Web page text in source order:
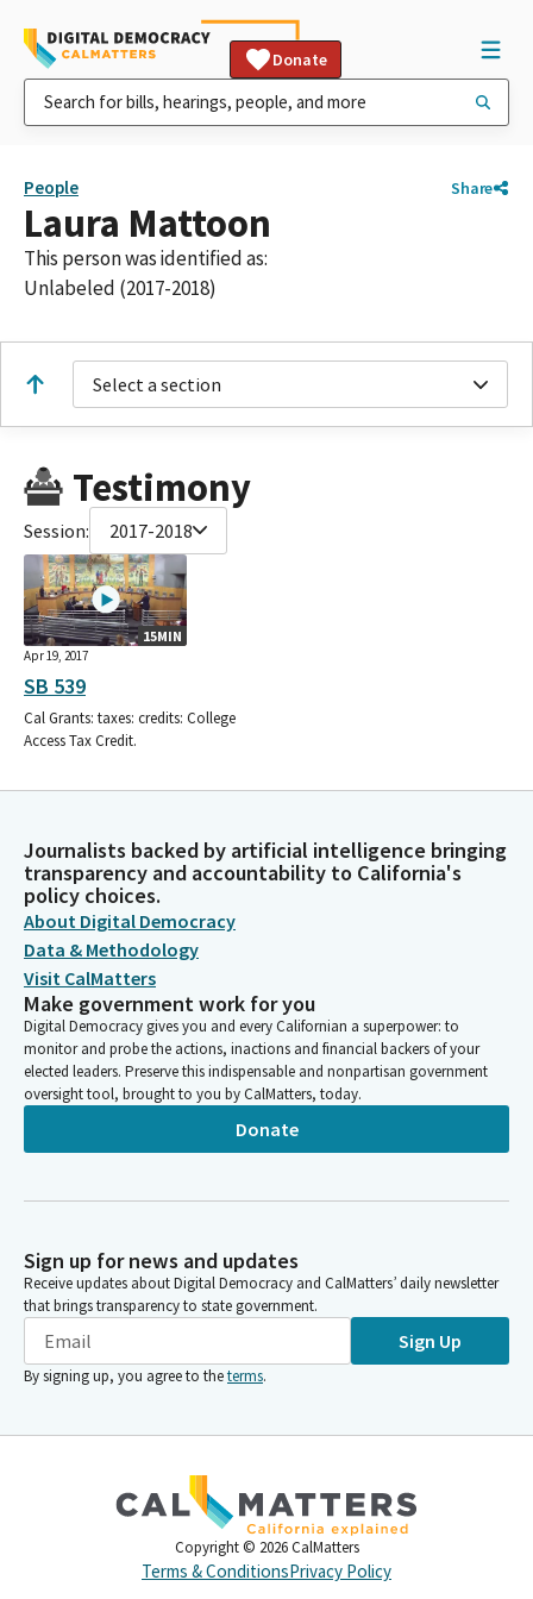
Donate
People Share
Laura Mattoon
This person was identified as:
Unlabeled (2017-2018)
Select a section
Testimony
Session: 2017-2018
15MIN
Apr 19, 2017
SB 539
Cal Grants: taxes: credits: College
Access Tax Credit.
Journalists backed by artificial intelligence bringing
transparency and accountability to California's
policy choices.
About Digital Democracy
Data & Methodology
Visit CalMatters
Make government work for you
Digital Democracy gives you and every Californian a superpower: to
monitor and probe the actions, inactions and financial backers of your
elected leaders. Preserve this indispensable and nonpartisan government
oversight tool, brought to you by CalMatters, today.
Donate
Sign up for news and updates
Receive updates about Digital Democracy and CalMatters’ daily newsletter
that brings transparency to state government.
Sign Up
By signing up, you agree to theterms.
Copyright © 2026 CalMatters
Terms & ConditionsPrivacy Policy